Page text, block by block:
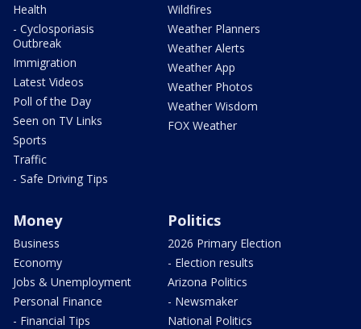
Health
- Cyclosporiasis
Outbreak
Immigration
Latest Videos
Poll of the Day
Seen on TV Links
Sports
Traffic
- Safe Driving Tips
Wildfires
Weather Planners
Weather Alerts
Weather App
Weather Photos
Weather Wisdom
FOX Weather
Money
Business
Economy
Jobs & Unemployment
Personal Finance
- Financial Tips
Politics
2026 Primary Election
- Election results
Arizona Politics
- Newsmaker
National Politics